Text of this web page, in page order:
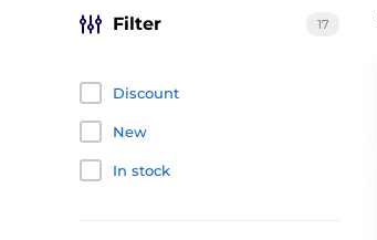
Filter 17
Discount
New
In stock